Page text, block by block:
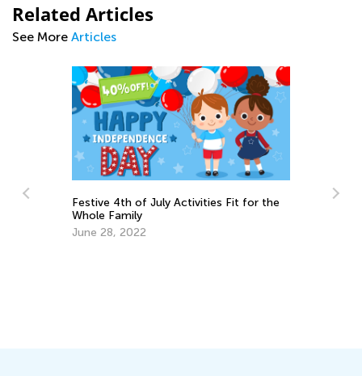
Related Articles
See More Articles
Festive 4th of July Activities Fit for the
Whole Family
June 28, 2022